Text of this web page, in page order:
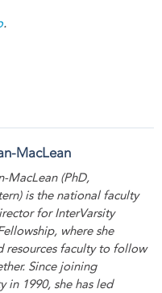
.
MacLean
MacLean (PhD,
is the national faculty
for InterVarsity
where she
resources faculty to follow
Since joining
in 1990, she has led